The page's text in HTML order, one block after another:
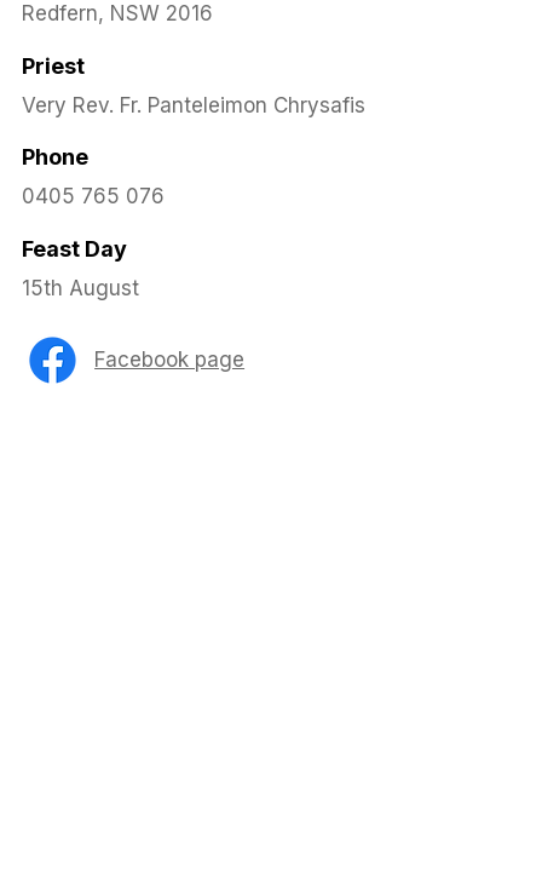
Redfern, NSW 2016
Priest
Very Rev. Fr. Panteleimon Chrysafis
Phone
0405 765 076
Feast Day
15th August
Facebook page